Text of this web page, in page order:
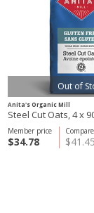
Out of
Anita's Organic Mill
Steel Cut Oats, 4 x
$41.45
Member price
$34.78